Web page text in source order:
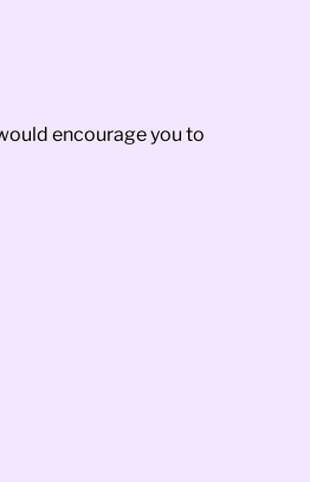
encourage you to